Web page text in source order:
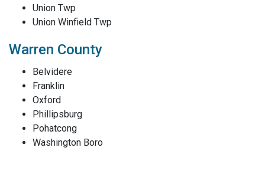
Union Twp
Union Winfield Twp
Warren County
Belvidere
Franklin
Oxford
Phillipsburg
Pohatcong
Washington Boro